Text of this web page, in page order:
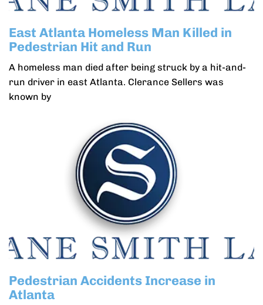
East Atlanta Homeless Man Killed in
Pedestrian Hit and Run
A homeless man died after being struck by a hit-and-
run driver in east Atlanta. Clerance Sellers was
known by
Pedestrian Accidents Increase in
Atlanta